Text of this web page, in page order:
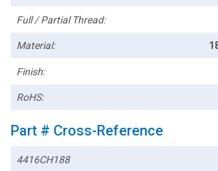
Full / Partial Thread:
Material:
Finish:
RoHS:
Part # Cross-Reference
4416CH188